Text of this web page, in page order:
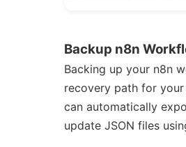
Backup n8n
Backing up your n8n
recovery path for
can automatically
update JSON files